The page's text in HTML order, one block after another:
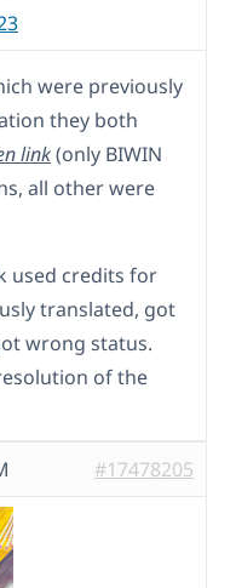
were previously
they both
link(only BIWIN
all other were
used credits for
translated, got
wrong status.
of the
#17478205